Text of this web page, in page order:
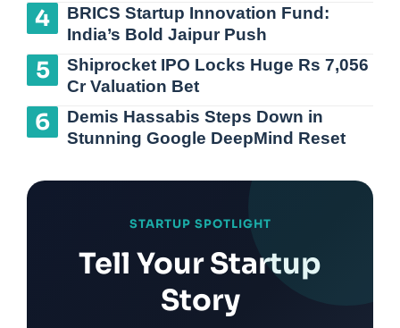
BRICS Startup Innovation Fund:
India’s Bold Jaipur Push
Shiprocket IPO Locks Huge Rs 7,056
Cr Valuation Bet
Demis Hassabis Steps Down in
Stunning Google DeepMind Reset
STARTUP SPOTLIGHT
Tell Your Startup
Story